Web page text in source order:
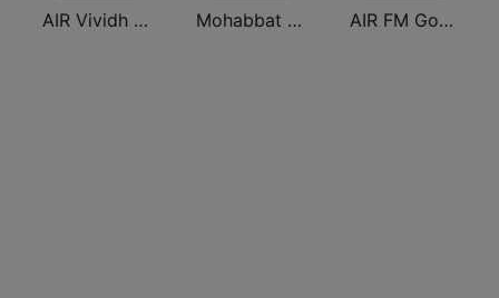
AIR Vividh Bharati Mohabbat Radio AIR FM Gold Dehli